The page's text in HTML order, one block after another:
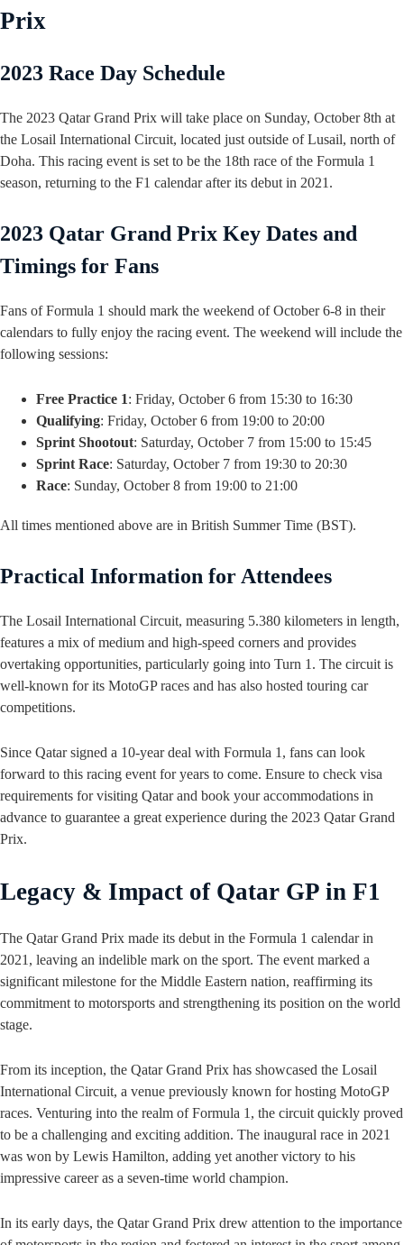
Prix
2023 Race Day Schedule
The 2023 Qatar Grand Prix will take place on Sunday, October 8th at
the Losail International Circuit, located just outside of Lusail, north of
Doha. This racing event is set to be the 18th race of the Formula 1
season, returning to the F1 calendar after its debut in 2021.
2023 Qatar Grand Prix Key Dates and
Timings for Fans
Fans of Formula 1 should mark the weekend of October 6-8 in their
calendars to fully enjoy the racing event. The weekend will include the
following sessions:
Free Practice 1: Friday, October 6 from 15:30 to 16:30
Qualifying: Friday, October 6 from 19:00 to 20:00
Sprint Shootout: Saturday, October 7 from 15:00 to 15:45
Sprint Race: Saturday, October 7 from 19:30 to 20:30
Race: Sunday, October 8 from 19:00 to 21:00
All times mentioned above are in British Summer Time (BST).
Practical Information for Attendees
The Losail International Circuit, measuring 5.380 kilometers in length,
features a mix of medium and high-speed corners and provides
overtaking opportunities, particularly going into Turn 1. The circuit is
well-known for its MotoGP races and has also hosted touring car
competitions.
Since Qatar signed a 10-year deal with Formula 1, fans can look
forward to this racing event for years to come. Ensure to check visa
requirements for visiting Qatar and book your accommodations in
advance to guarantee a great experience during the 2023 Qatar Grand
Prix.
Legacy & Impact of Qatar GP in F1
The Qatar Grand Prix made its debut in the Formula 1 calendar in
2021, leaving an indelible mark on the sport. The event marked a
significant milestone for the Middle Eastern nation, reaffirming its
commitment to motorsports and strengthening its position on the world
stage.
From its inception, the Qatar Grand Prix has showcased the Losail
International Circuit, a venue previously known for hosting MotoGP
races. Venturing into the realm of Formula 1, the circuit quickly proved
to be a challenging and exciting addition. The inaugural race in 2021
was won by Lewis Hamilton, adding yet another victory to his
impressive career as a seven-time world champion.
In its early days, the Qatar Grand Prix drew attention to the importance